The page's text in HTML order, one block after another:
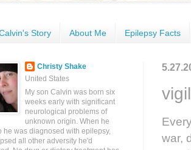
Story About Me Epilepsy Facts
war,
Christy Shake
United States
My son Calvin was born six
weeks early with significant
neurological problems of
unknown origin. When he
he was diagnosed with epilepsy,
all other adversity he'd